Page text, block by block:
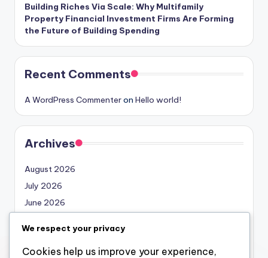
Building Riches Via Scale: Why Multifamily
Property Financial Investment Firms Are Forming
the Future of Building Spending
Recent Comments
A WordPress Commenteron Hello world!
Archives
August 2026
July 2026
June 2026
April 2026
March 2026
We respect your privacy
Cookies help us improve your experience,